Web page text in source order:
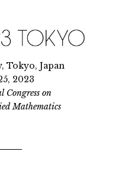
Tokyo, Japan
2023
on
Mathematics